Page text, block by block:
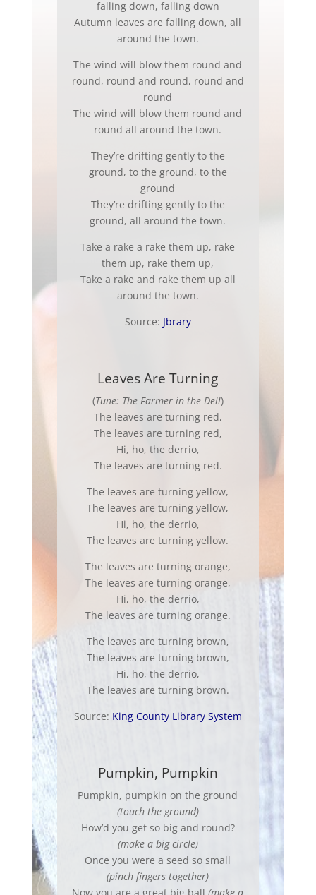
falling down, falling down
Autumn leaves are falling down, all
around the town.
The wind will blow them round and
round, round and round, round and
round
The wind will blow them round and
round all around the town.
They’re drifting gently to the
ground, to the ground, to the
ground
They’re drifting gently to the
ground, all around the town.
Take a rake a rake them up, rake
them up, rake them up,
Take a rake and rake them up all
around the town.
Source: Jbrary
Leaves Are Turning
(Tune: The Farmer in the Dell)
The leaves are turning red,
The leaves are turning red,
Hi, ho, the derrio,
The leaves are turning red.
The leaves are turning yellow,
The leaves are turning yellow,
Hi, ho, the derrio,
The leaves are turning yellow.
The leaves are turning orange,
The leaves are turning orange,
Hi, ho, the derrio,
The leaves are turning orange.
The leaves are turning brown,
The leaves are turning brown,
Hi, ho, the derrio,
The leaves are turning brown.
Source: King County Library System
Pumpkin, Pumpkin
Pumpkin, pumpkin on the ground
(touch the ground)
How’d you get so big and round?
(make a big circle)
Once you were a seed so small
(pinch fingers together)